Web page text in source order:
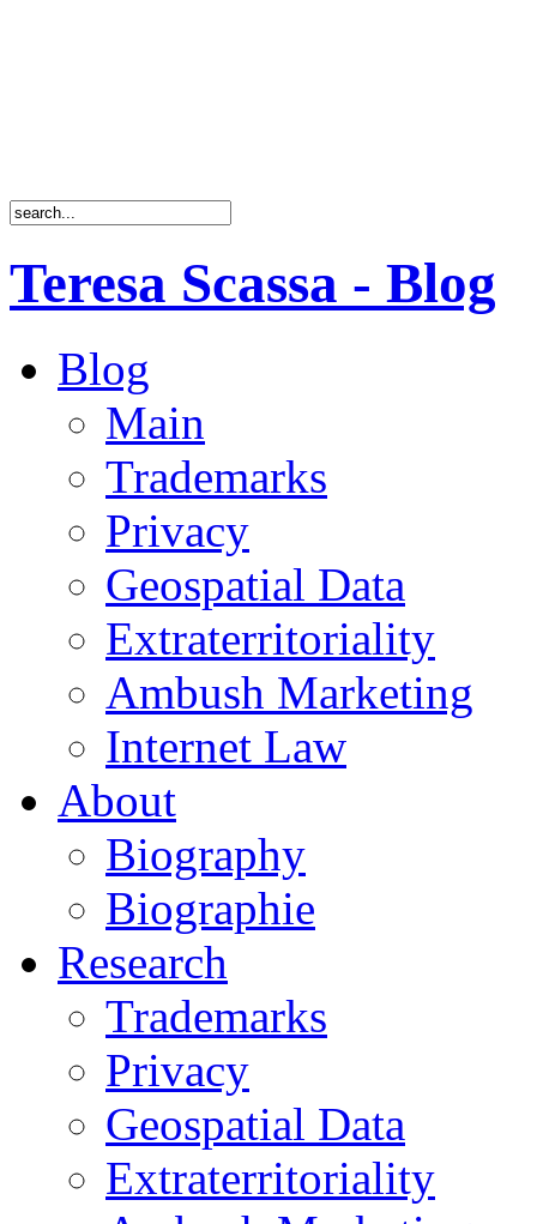
Teresa Scassa - Blog
Blog
Main
Trademarks
Privacy
Geospatial Data
Extraterritoriality
Ambush Marketing
Internet Law
About
Biography
Biographie
Research
Trademarks
Privacy
Geospatial Data
Extraterritoriality